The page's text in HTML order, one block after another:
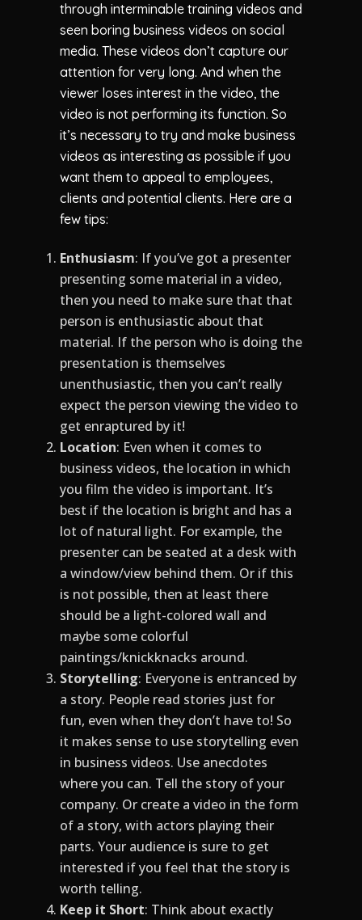
through interminable training videos and
seen boring business videos on social
media. These videos don’t capture our
attention for very long. And when the
viewer loses interest in the video, the
video is not performing its function. So
it’s necessary to try and make business
videos as interesting as possible if you
want them to appeal to employees,
clients and potential clients. Here are a
few tips:
Enthusiasm: If you’ve got a presenter
presenting some material in a video,
then you need to make sure that that
person is enthusiastic about that
material. If the person who is doing the
presentation is themselves
unenthusiastic, then you can’t really
expect the person viewing the video to
get enraptured by it!
Location: Even when it comes to
business videos, the location in which
you film the video is important. It’s
best if the location is bright and has a
lot of natural light. For example, the
presenter can be seated at a desk with
a window/view behind them. Or if this
is not possible, then at least there
should be a light-colored wall and
maybe some colorful
paintings/knickknacks around.
Storytelling: Everyone is entranced by
a story. People read stories just for
fun, even when they don’t have to! So
it makes sense to use storytelling even
in business videos. Use anecdotes
where you can. Tell the story of your
company. Or create a video in the form
of a story, with actors playing their
parts. Your audience is sure to get
interested if you feel that the story is
worth telling.
Keep it Short: Think about exactly